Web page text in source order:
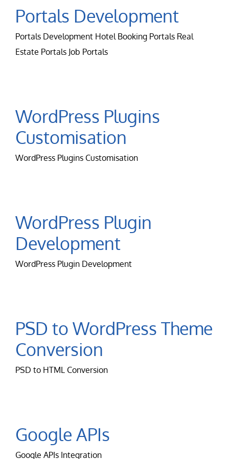
Contact Us
Careers
Portals Development
Portals Development Hotel Booking Portals Real
Estate Portals Job Portals
WordPress Plugins
Customisation
WordPress Plugins Customisation
WordPress Plugin
Development
WordPress Plugin Development
PSD to WordPress Theme
Conversion
PSD to HTML Conversion
Google APIs
Google APIs Integration